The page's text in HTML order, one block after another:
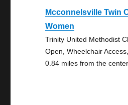
Mcconnelsville Twin
Women
Trinity United Methodist
Open, Wheelchair
0.84 miles from the